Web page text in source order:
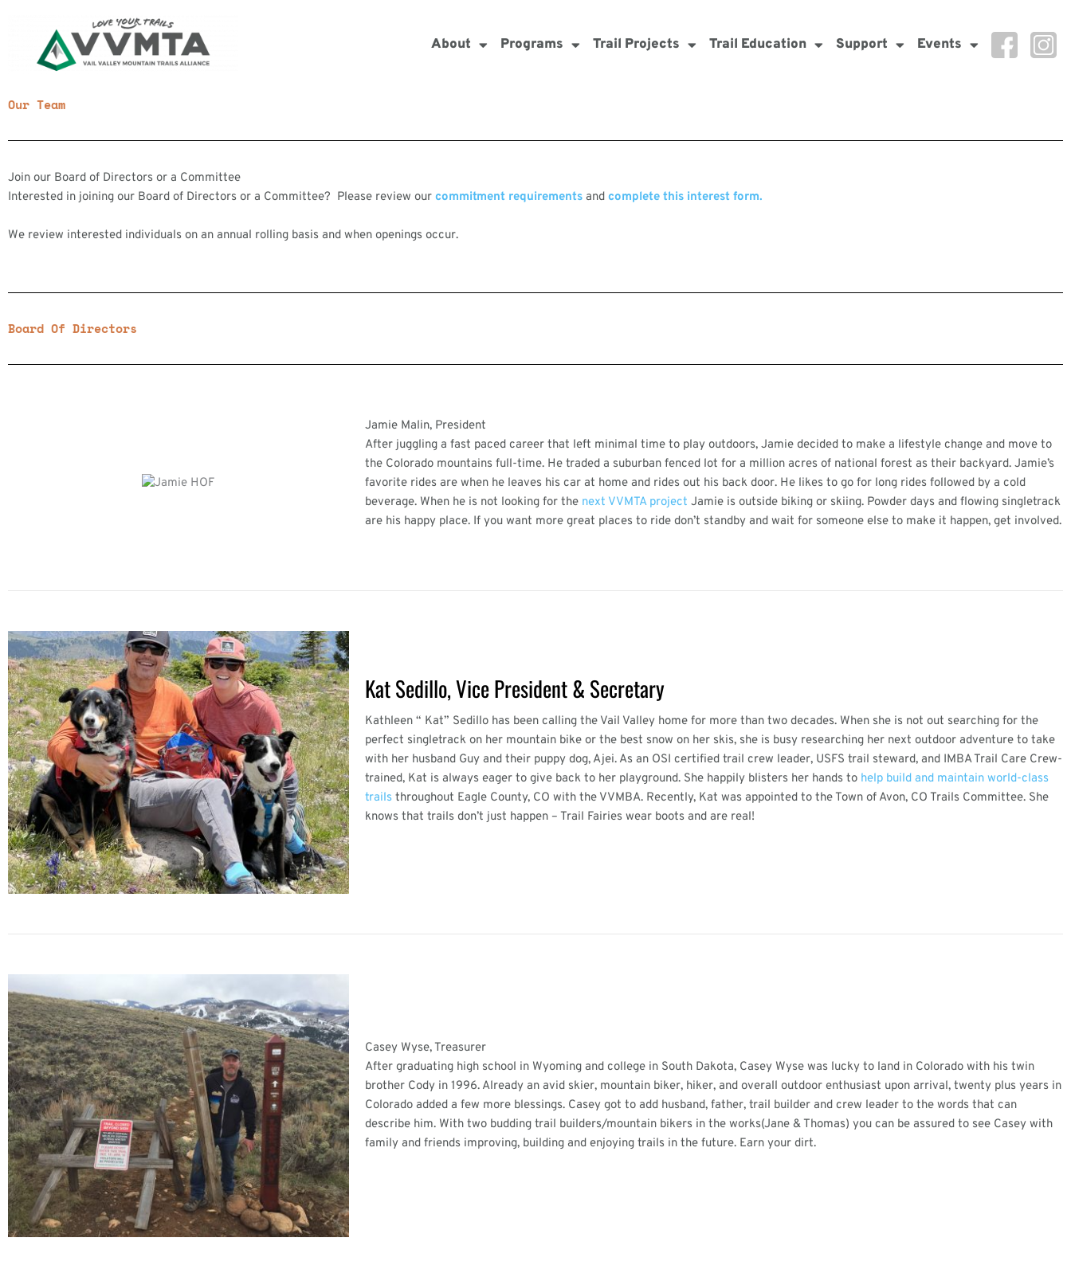
About Programs Trail Projects Trail Education Support Events
Our Team
Join our Board of Directors or a Committee
Interested in joining our Board of Directors or a Committee? Please review our commitment requirements and complete this interest form.
We review interested individuals on an annual rolling basis and when openings occur.
Board Of Directors
Jamie Malin, President
After juggling a fast paced career that left minimal time to play outdoors, Jamie decided to make a lifestyle change and move to
the Colorado mountains full-time. He traded a suburban fenced lot for a million acres of national forest as their backyard. Jamie’s
favorite rides are when he leaves his car at home and rides out his back door. He likes to go for long rides followed by a cold
beverage. When he is not looking for the next VVMTA project Jamie is outside biking or skiing. Powder days and flowing singletrack
are his happy place. If you want more great places to ride don’t standby and wait for someone else to make it happen, get involved.
Kat Sedillo, Vice President & Secretary
Kathleen “ Kat” Sedillo has been calling the Vail Valley home for more than two decades. When she is not out searching for the
perfect singletrack on her mountain bike or the best snow on her skis, she is busy researching her next outdoor adventure to take
with her husband Guy and their puppy dog, Ajei. As an OSI certified trail crew leader, USFS trail steward, and IMBA Trail Care Crew-
trained, Kat is always eager to give back to her playground. She happily blisters her hands to help build and maintain world-class
trails throughout Eagle County, CO with the VVMBA. Recently, Kat was appointed to the Town of Avon, CO Trails Committee. She
knows that trails don’t just happen – Trail Fairies wear boots and are real!
Casey Wyse, Treasurer
After graduating high school in Wyoming and college in South Dakota, Casey Wyse was lucky to land in Colorado with his twin
brother Cody in 1996. Already an avid skier, mountain biker, hiker, and overall outdoor enthusiast upon arrival, twenty plus years in
Colorado added a few more blessings. Casey got to add husband, father, trail builder and crew leader to the words that can
describe him. With two budding trail builders/mountain bikers in the works(Jane & Thomas) you can be assured to see Casey with
family and friends improving, building and enjoying trails in the future. Earn your dirt.